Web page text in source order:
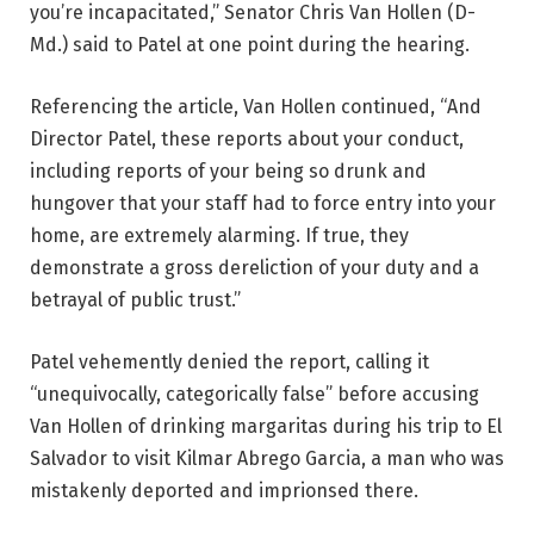
you’re incapacitated,” Senator Chris Van Hollen (D-
Md.) said to Patel at one point during the hearing.
Referencing the article, Van Hollen continued, “And
Director Patel, these reports about your conduct,
including reports of your being so drunk and
hungover that your staff had to force entry into your
home, are extremely alarming. If true, they
demonstrate a gross dereliction of your duty and a
betrayal of public trust.”
Patel vehemently denied the report, calling it
“unequivocally, categorically false” before accusing
Van Hollen of drinking margaritas during his trip to El
Salvador to visit Kilmar Abrego Garcia, a man who was
mistakenly deported and imprionsed there.